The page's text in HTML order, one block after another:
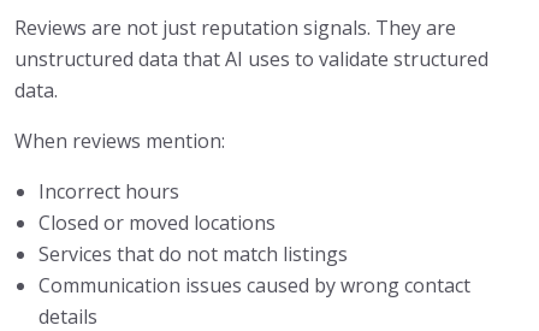
Reviews are not just reputation signals. They are
unstructured data that AI uses to validate structured
data.
When reviews mention:
Incorrect hours
Closed or moved locations
Services that do not match listings
Communication issues caused by wrong contact
details